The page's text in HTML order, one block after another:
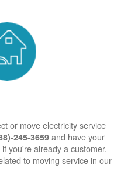
or move electricity service
245-3659 and have your
you're already a customer.
to moving service in our